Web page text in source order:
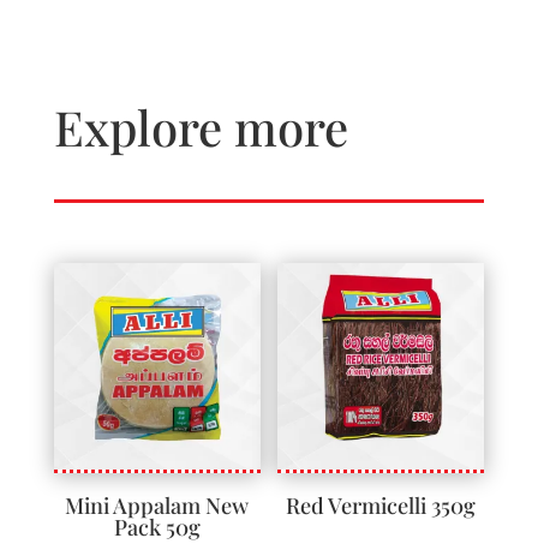
Explore more
Mini Appalam New
Pack 50g
Red Vermicelli 350g